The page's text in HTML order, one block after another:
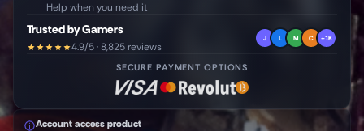
Account access product
Help when you need it
Trusted by Gamers
4.9/5 · 8,825 reviews
J L M C +1K
SECURE PAYMENT OPTIONS